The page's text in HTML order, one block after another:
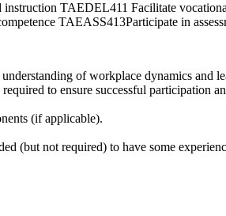
TAEDEL411 Facilitate
TAEASS413Participate in
of workplace dynamics and
to ensure successful participation
(if applicable).
(but not required) to have some